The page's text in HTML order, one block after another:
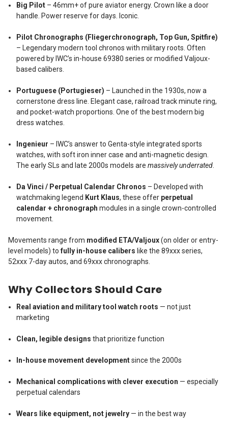
Big Pilot– 46mm+ of pure aviator energy. Crown like a door
handle. Power reserve for days. Iconic.
Pilot Chronographs (Fliegerchronograph, Top Gun, Spitfire)
– Legendary modern tool chronos with military roots. Often
powered by IWC’s in-house 69380 series or modified Valjoux-
based calibers.
Portuguese (Portugieser) – Launched in the 1930s, now a
cornerstone dress line. Elegant case, railroad track minute ring,
and pocket-watch proportions. One of the best modern big
dress watches.
Ingenieur – IWC’s answer to Genta-style integrated sports
watches, with soft iron inner case and anti-magnetic design.
The early SLs and late 2000s models are massively underrated.
Da Vinci / Perpetual Calendar Chronos – Developed with
watchmaking legend Kurt Klaus, these offer perpetual
calendar + chronograph modules in a single crown-controlled
movement.
Movements range from modified ETA/Valjoux(on older or entry-
level models) tofully in-house calibers like the 89xxx series,
52xxx 7-day autos, and 69xxx chronographs.
Why Collectors Should Care
Real aviation and military tool watch roots — not just
marketing
Clean, legible designs that prioritize function
In-house movement developmentsince the 2000s
Mechanical complications with clever execution — especially
perpetual calendars
Wears like equipment, not jewelry— in the best way